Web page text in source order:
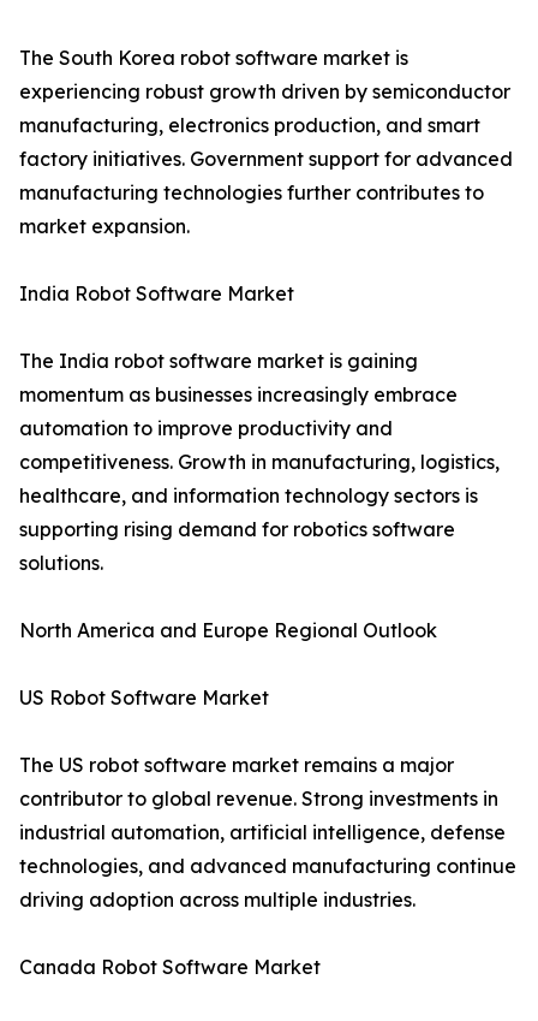
The South Korea robot software market is
experiencing robust growth driven by semiconductor
manufacturing, electronics production, and smart
factory initiatives. Government support for advanced
manufacturing technologies further contributes to
market expansion.
India Robot Software Market
The India robot software market is gaining
momentum as businesses increasingly embrace
automation to improve productivity and
competitiveness. Growth in manufacturing, logistics,
healthcare, and information technology sectors is
supporting rising demand for robotics software
solutions.
North America and Europe Regional Outlook
US Robot Software Market
The US robot software market remains a major
contributor to global revenue. Strong investments in
industrial automation, artificial intelligence, defense
technologies, and advanced manufacturing continue
driving adoption across multiple industries.
Canada Robot Software Market